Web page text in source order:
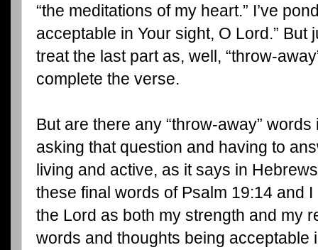
“the meditations of my heart.” I’ve
acceptable in Your sight, O Lord.” But
treat the last part as, well, “throw-
complete the verse.
But are there any “throw-away”
asking that question and having to
living and active, as it says in
these final words of Psalm 19:14 and
the Lord as both my strength and my
words and thoughts being acceptable